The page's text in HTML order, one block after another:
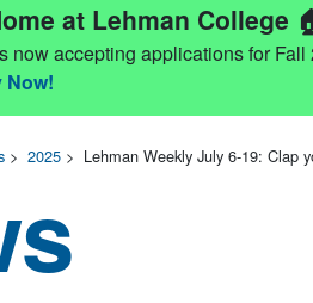
at Lehman College
now accepting applications for
Now!
> 2025 > Lehman Weekly July 6-19: Clap